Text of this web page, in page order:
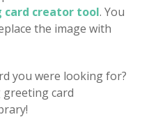
card creator tool. You
the image with
you were looking for?
card